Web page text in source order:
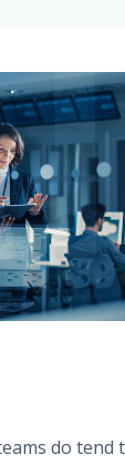
do tend